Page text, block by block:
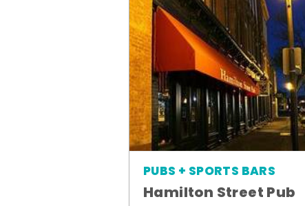
PUBS + SPORTS BARS
Hamilton Street Pub